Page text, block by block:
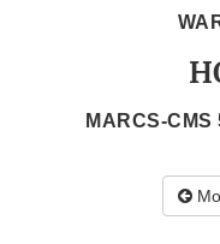
MARCS-